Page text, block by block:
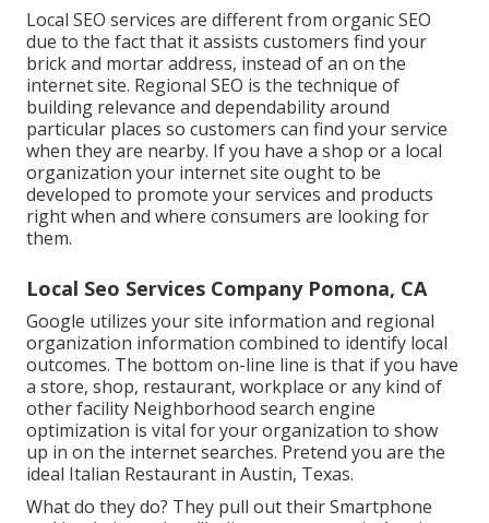
Local SEO services are different from organic SEO
due to the fact that it assists customers find your
brick and mortar address, instead of an on the
internet site. Regional SEO is the technique of
building relevance and dependability around
particular places so customers can find your service
when they are nearby. If you have a shop or a local
organization your internet site ought to be
developed to promote your services and products
right when and where consumers are looking for
them.
Local Seo Services Company Pomona, CA
Google utilizes your site information and regional
organization information combined to identify local
outcomes. The bottom on-line line is that if you have
a store, shop, restaurant, workplace or any kind of
other facility Neighborhood search engine
optimization is vital for your organization to show
up in on the internet searches. Pretend you are the
ideal Italian Restaurant in Austin, Texas.
What do they do? They pull out their Smartphone